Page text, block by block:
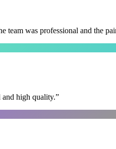
team was professional and the
high quality.”